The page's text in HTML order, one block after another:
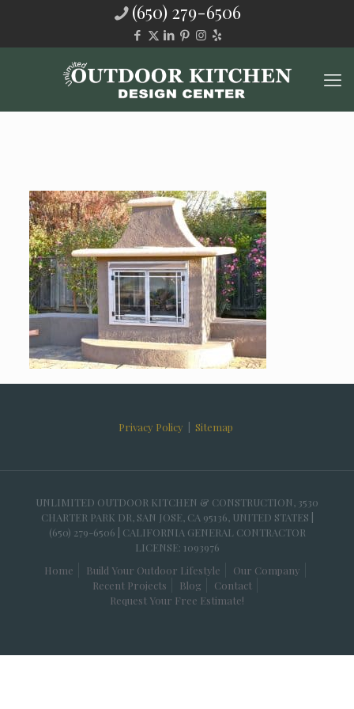
(650) 279-6506
Privacy Policy Sitemap
UNLIMITED OUTDOOR KITCHEN & CONSTRUCTION, 3530
CHARTER PARK DR, SAN JOSE, CA 95136, UNITED STATES |
(650) 279-6506 | CALIFORNIA GENERAL CONTRACTOR
LICENSE: 1093976
Home
Build Your Outdoor Lifestyle
Our Company
Recent Projects
Blog
Contact
Request Your Free Estimate!